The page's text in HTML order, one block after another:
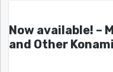
Now available! –
and Other